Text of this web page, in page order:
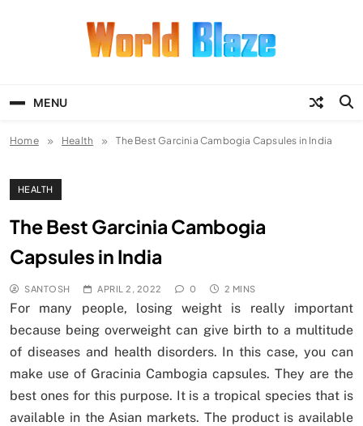
MENU
Home Health The Best Garcinia Cambogia Capsules in India
HEALTH
The Best Garcinia Cambogia
Capsules in India
SANTOSH APRIL 2, 2022 0 2 MINS
For many people, losing weight is really important
because being overweight can give birth to a multitude
of diseases and health disorders. In this case, you can
make use of Gracinia Cambogia capsules. They are the
best ones for this purpose. It is a tropical species that is
available in the Asian markets. The product is available